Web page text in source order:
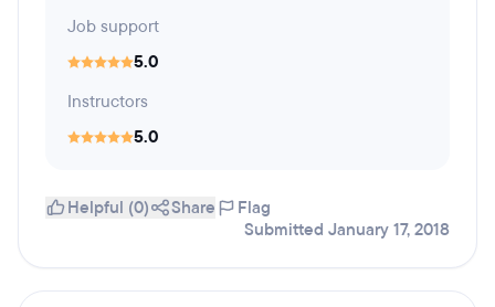
Job support
5.0
Instructors
5.0
Helpful (0) Share
Flag
Submitted January 17, 2018